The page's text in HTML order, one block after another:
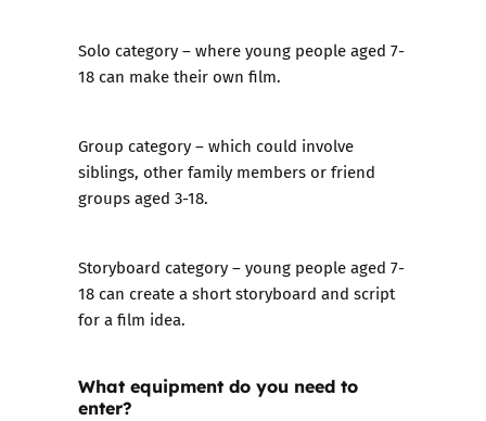
Solo category– where young people aged 7-
18 can make their own film.
Group category– which could involve
siblings, other family members or friend
groups aged 3-18.
Storyboard category– young people aged 7-
18 can create a short storyboard and script
for a film idea.
What equipment do you need to
enter?